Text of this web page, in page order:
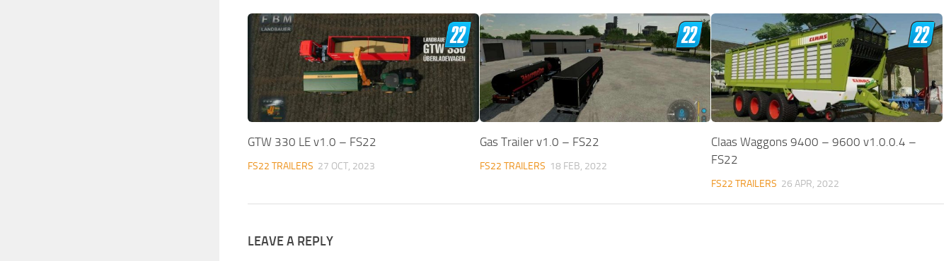
GTW 330 LE v1.0 – FS22
FS22 TRAILERS 27 OCT, 2023
Gas Trailer v1.0 – FS22
FS22 TRAILERS 18 FEB, 2022
Claas Waggons 9400 – 9600 v1.0.0.4 –
FS22
FS22 TRAILERS 26 APR, 2022
LEAVE A REPLY